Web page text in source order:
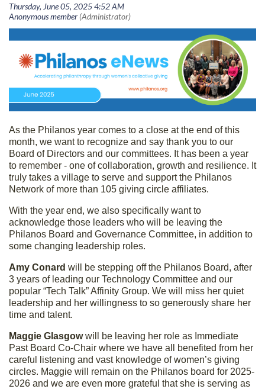
As the Philanos year comes to a close at the end of this
month, we want to recognize and say thank you to our
Board of Directors and our committees. It has been a year
to remember - one of collaboration, growth and resilience. It
truly takes a village to serve and support the Philanos
Network of more than 105 giving circle affiliates.
With the year end, we also specifically want to
acknowledge those leaders who will be leaving the
Philanos Board and Governance Committee, in addition to
some changing leadership roles.
Amy Conard will be stepping off the Philanos Board, after
3 years of leading our Technology Committee and our
popular “Tech Talk” Affinity Group. We will miss her quiet
leadership and her willingness to so generously share her
time and talent.
Maggie Glasgowwill be leaving her role as Immediate
Past Board Co-Chair where we have all benefited from her
careful listening and vast knowledge of women’s giving
circles. Maggie will remain on the Philanos board for 2025-
2026 and we are even more grateful that she is serving as